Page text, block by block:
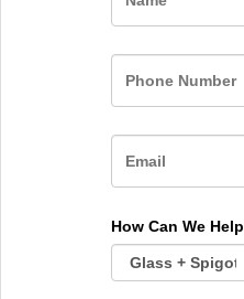
How Can We Help